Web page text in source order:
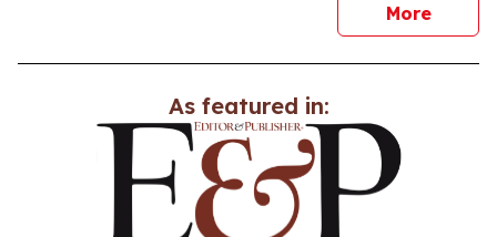
Morenews
As featured in: